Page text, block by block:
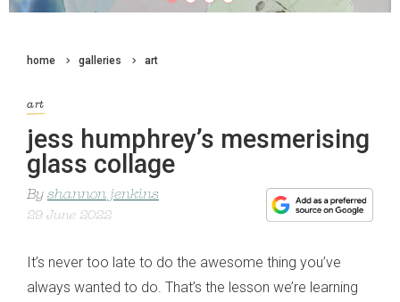
home galleries art
art
jess humphrey’s mesmerising
glass collage
By shannon jenkins
29 June 2022
It’s never too late to do the awesome thing you’ve
always wanted to do. That’s the lesson we’re learning